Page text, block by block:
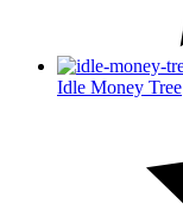
Idle Money Tree